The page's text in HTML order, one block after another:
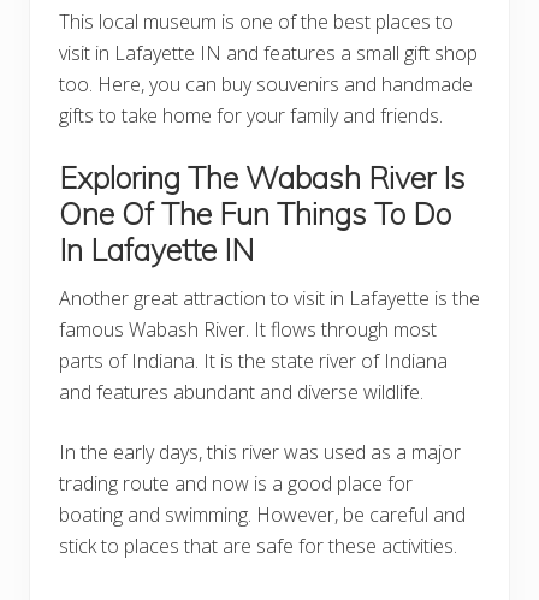
This local museum is one of the best places to
visit in Lafayette IN and features a small gift shop
too. Here, you can buy souvenirs and handmade
gifts to take home for your family and friends.
Exploring The Wabash River Is
One Of The Fun Things To Do
In Lafayette IN
Another great attraction to visit in Lafayette is the
famous Wabash River. It flows through most
parts of Indiana. It is the state river of Indiana
and features abundant and diverse wildlife.
In the early days, this river was used as a major
trading route and now is a good place for
boating and swimming. However, be careful and
stick to places that are safe for these activities.